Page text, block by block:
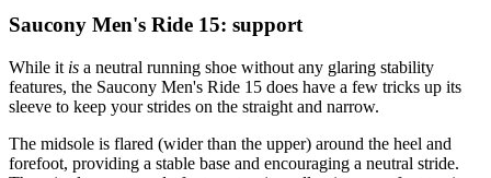
Saucony Men's Ride 15: support
While it is a neutral running shoe without any glaring stability
features, the Saucony Men's Ride 15 does have a few tricks up its
sleeve to keep your strides on the straight and narrow.
The midsole is flared (wider than the upper) around the heel and
forefoot, providing a stable base and encouraging a neutral stride.